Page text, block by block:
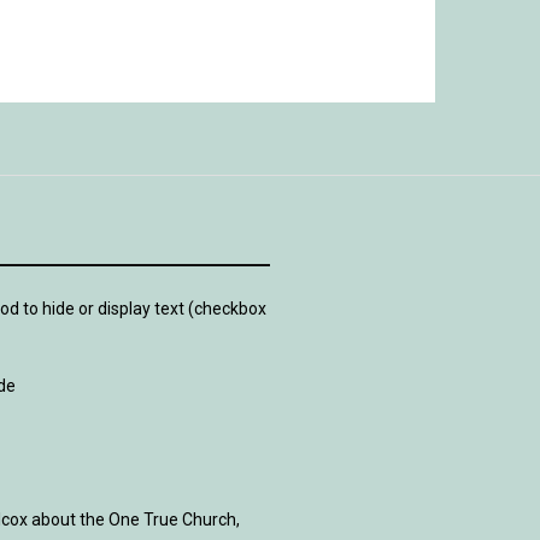
to hide or display text (checkbox
about the One True Church,